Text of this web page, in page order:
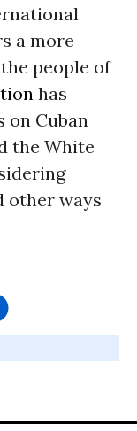
a more
people of
has
on Cuban
the White
other ways